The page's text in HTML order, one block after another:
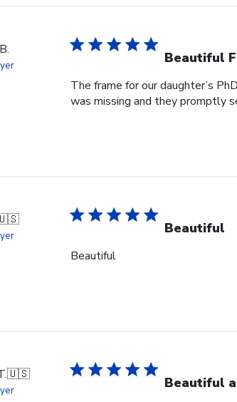
Beautiful
The frame for our daughter’s
was missing and they promptly
Beautiful
Beautiful
🇺🇸 Beautiful